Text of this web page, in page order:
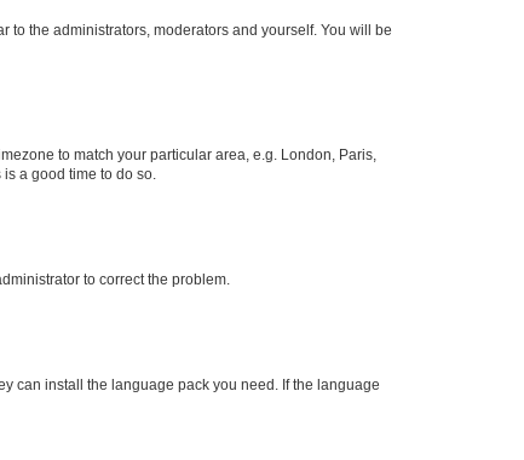
to the administrators, moderators and yourself. You will be
to match your particular area, e.g. London, Paris,
a good time to do so.
to correct the problem.
can install the language pack you need. If the language